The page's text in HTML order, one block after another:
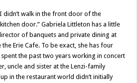
didn’t walk in the front door of the
door.” Gabriela Littleton has a little
of banquets and private dining at
Erie Cafe. To be exact, she has four
the past two years working in concert
uncle and sister at the Lenzi-family
in the restaurant world didn’t initially